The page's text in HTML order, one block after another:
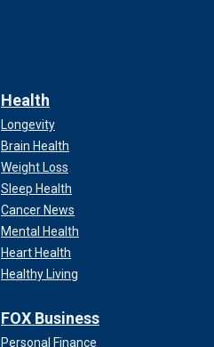
Health
Longevity
Brain Health
Weight Loss
Sleep Health
Cancer News
Mental Health
Heart Health
Healthy Living
FOX Business
Personal Finance